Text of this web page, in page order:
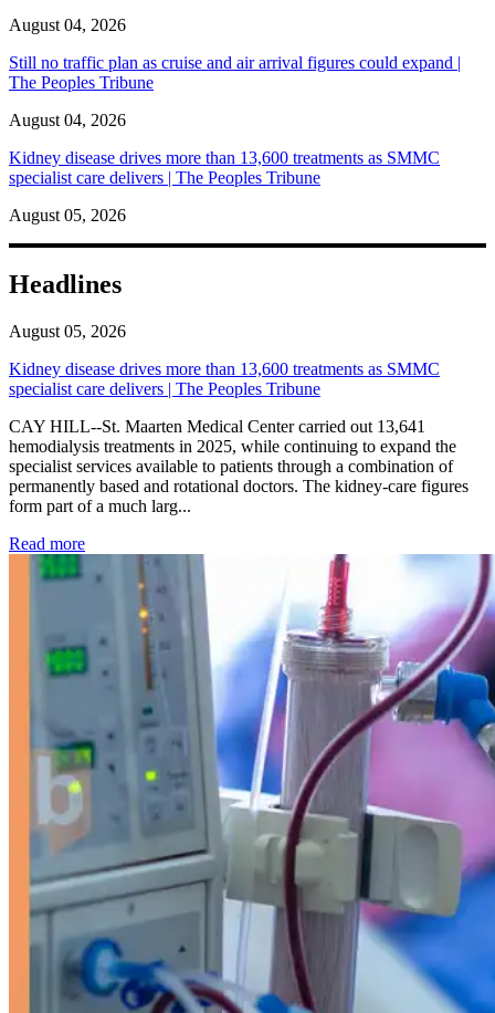
August 04, 2026
Still no traffic plan as cruise and air arrival figures could expand |
The Peoples Tribune
August 04, 2026
Kidney disease drives more than 13,600 treatments as SMMC
specialist care delivers | The Peoples Tribune
August 05, 2026
Headlines
August 05, 2026
Kidney disease drives more than 13,600 treatments as SMMC
specialist care delivers | The Peoples Tribune
CAY HILL--St. Maarten Medical Center carried out 13,641
hemodialysis treatments in 2025, while continuing to expand the
specialist services available to patients through a combination of
permanently based and rotational doctors. The kidney-care figures
form part of a much larg...
Read more: Kidney disease drives more than 13,600 treatments as